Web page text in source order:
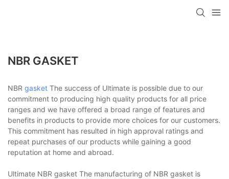
NBR GASKET
NBR gasket The success of Ultimate is possible due to our
commitment to producing high quality products for all price
ranges and we have offered a broad range of features and
benefits in products to provide more choices for our customers.
This commitment has resulted in high approval ratings and
repeat purchases of our products while gaining a good
reputation at home and abroad.
Ultimate NBR gasket The manufacturing of NBR gasket is